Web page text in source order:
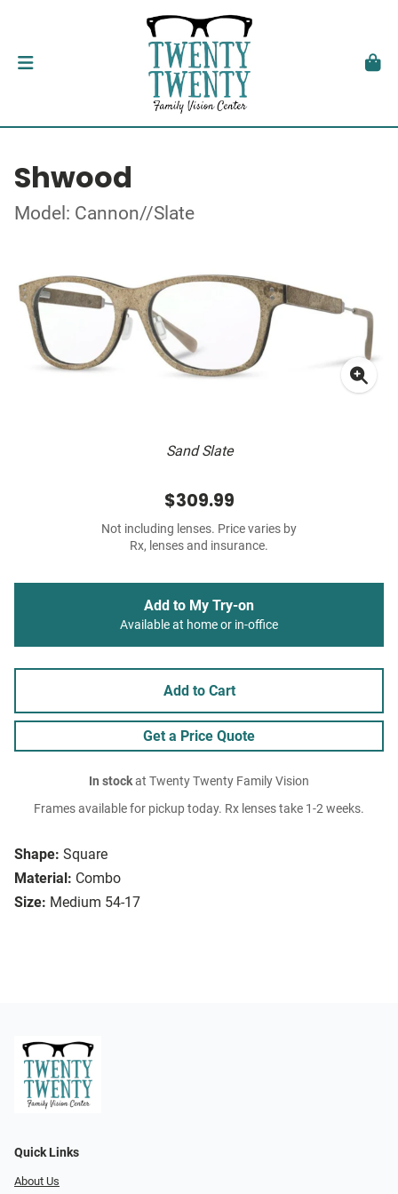
Shwood
Model: Cannon//Slate
Sand Slate
Shape: Square
Material: Combo
Size: Medium 54-17
$309.99
Not including lenses. Price varies by
Rx, lenses and insurance.
Add to My Try-on
Available at home or in-office
Add to Cart
Get a Price Quote
In stockat Twenty Twenty Family Vision
Frames available for pickup today. Rx lenses take 1-2 weeks.
Quick Links
About Us